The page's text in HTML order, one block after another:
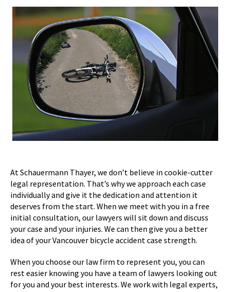
At Schauermann Thayer, we don’t believe in cookie-cutter
legal representation. That’s why we approach each case
individually and give it the dedication and attention it
deserves from the start. When we meet with you in a free
initial consultation, our lawyers will sit down and discuss
your case and your injuries. We can then give you a better
idea of your Vancouver bicycle accident case strength.
When you choose our law firm to represent you, you can
rest easier knowing you have a team of lawyers looking out
for you and your best interests. We work with legal experts,